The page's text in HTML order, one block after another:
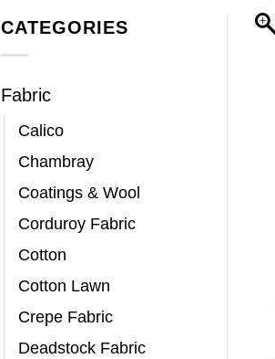
CATEGORIES
Fabric
Calico
Chambray
Coatings & Wool
Corduroy Fabric
Cotton
Cotton Lawn
Crepe Fabric
Deadstock Fabric